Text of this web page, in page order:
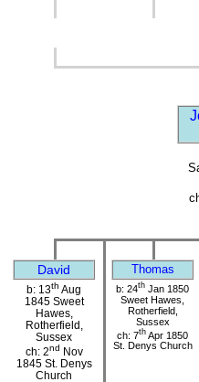
David Thomas
b: 13th Aug
1845 Sweet
Hawes,
Rotherfield,
Sussex
ch: 2nd Nov
1845 St. Denys
Church
b: 24th Jan 1850
Sweet Hawes,
Rotherfield,
Sussex
ch: 7th Apr 1850
St. Denys Church